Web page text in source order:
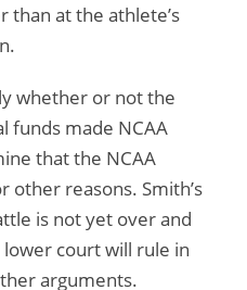
than at the athlete’s
whether or not the
funds made NCAA
that the NCAA
other reasons. Smith’s
is not yet over and
court will rule in
arguments.